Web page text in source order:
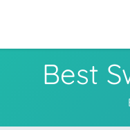
Best